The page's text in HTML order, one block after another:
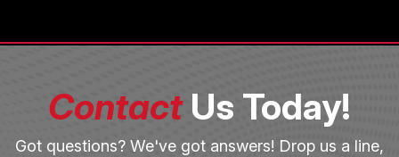
ContactUs Today!
Got questions? We've got answers! Drop us a line,